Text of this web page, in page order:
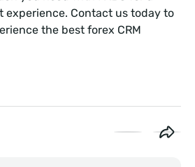
experience. Contact us today to
the best forex CRM